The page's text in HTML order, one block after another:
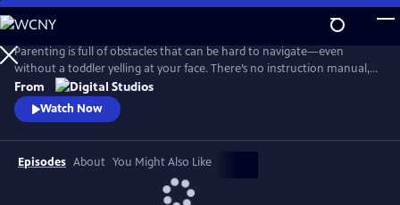
Skip
to
Main
Content
Parenting is full of obstacles that can be hard to navigate—even
without a toddler yelling at your face. There’s no instruction manual,
which means discerning fact from fiction and reasonable from
ridiculous can be maddening. Dr. Alok Patel and comedian Bethany
Van Delft, as they dive into the topics nearly all parents face—from
From
Watch Now
Episodes About You Might Also Like